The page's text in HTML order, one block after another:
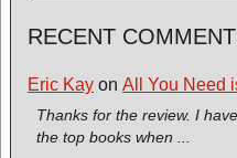
RECENT
Eric Kay on All You Need
Thanks for the review. I
the top books when ...